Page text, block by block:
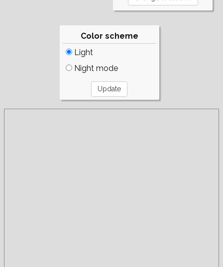
Color scheme
Light
Night mode